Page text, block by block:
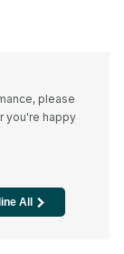
please
you're happy
All